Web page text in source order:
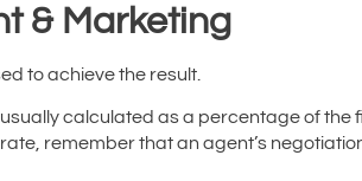
& Marketing
to achieve the result.
calculated as a percentage of the
rate, remember that an agent’s